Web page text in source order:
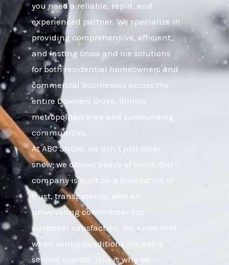
you need a reliable, rapid, and
experienced partner. We specialize in
providing comprehensive, efficient,
and lasting snow and ice solutions
for both residential homeowners and
commercial businesses across the
entire Downers Grove, Illinois
metropolitan area and surrounding
communities.
At ABC SNOW, we don’t just clear
snow; we deliver peace of mind. Our
company is built on a foundation of
trust, transparency, and an
unwavering commitment to
customer satisfaction. We know that
when wintry conditions hit, every
second counts. This is why we